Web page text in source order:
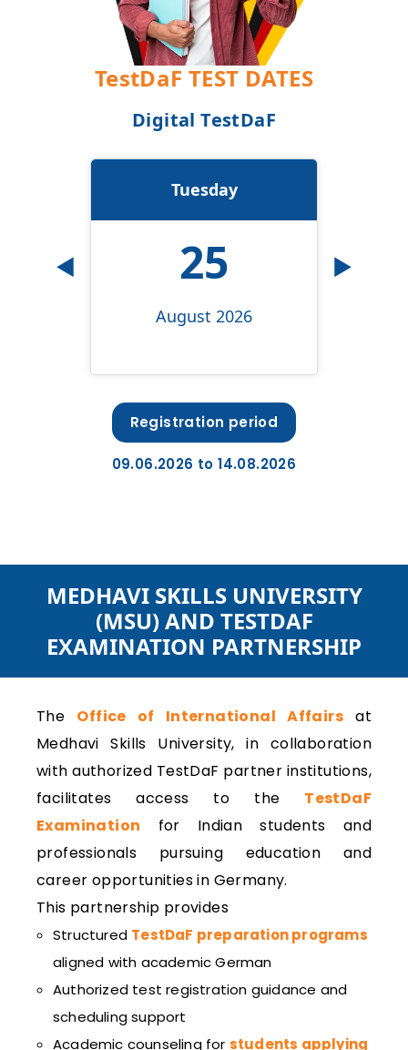
TestDaF TEST DATES
Digital TestDaF
◀
Tuesday
25
August 2026
▶
Registration period
09.06.2026 to 14.08.2026
MEDHAVI SKILLS UNIVERSITY
(MSU) AND TESTDAF
EXAMINATION PARTNERSHIP
The Office of International Affairs at
Medhavi Skills University, in collaboration
with authorized TestDaF partner institutions,
facilitates access to the TestDaF
Examination for Indian students and
professionals pursuing education and
career opportunities in Germany.
This partnership provides
Structured TestDaF preparation programs
aligned with academic German
Authorized test registration guidance and
scheduling support
Academic counseling for students applying